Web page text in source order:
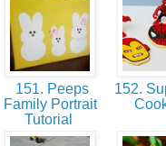
151. Peeps
Family Portrait
Tutorial
152.